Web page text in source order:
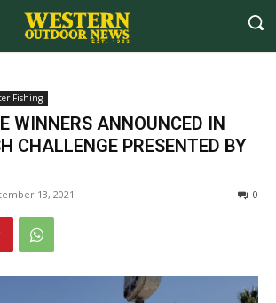
Fishing
WINNERS ANNOUNCED IN
CHALLENGE PRESENTED BY
13, 2021 0